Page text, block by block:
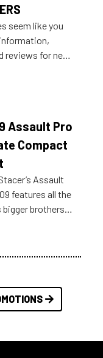
seem like you
reviews for new
be difficult to
data to get to
are some
on Stacer
Assault Pro
Compact
Assault
features all the
brothers
and budget